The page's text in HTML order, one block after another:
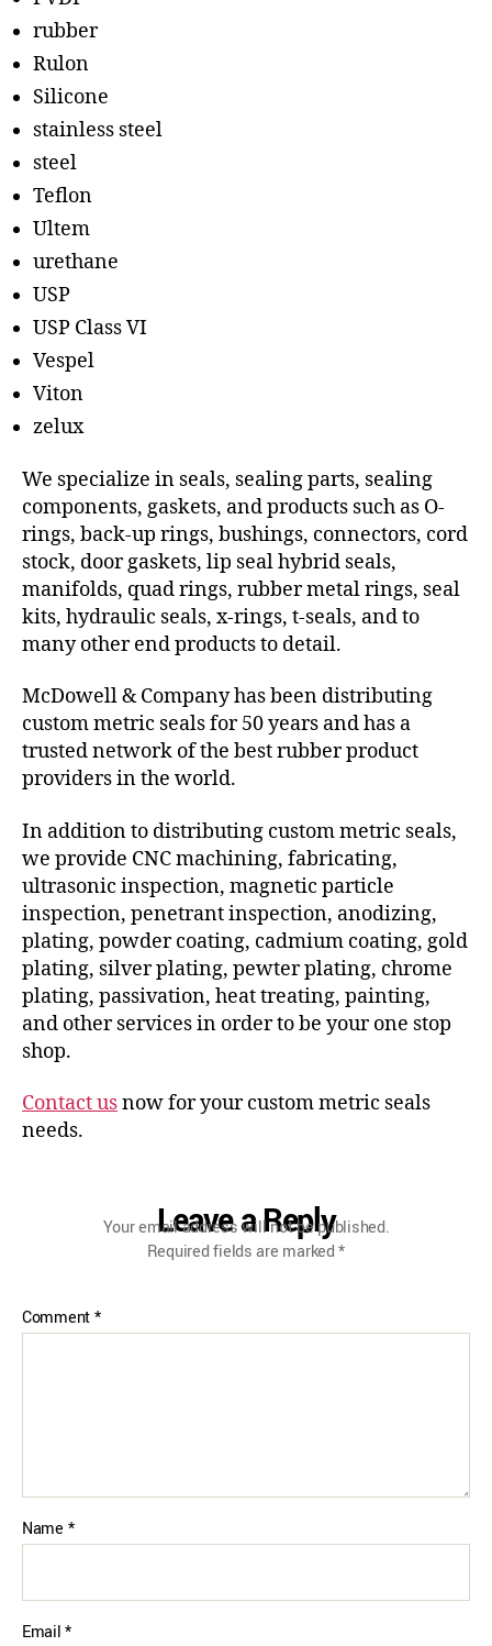
rubber
Rulon
Silicone
stainless steel
steel
Teflon
Ultem
urethane
USP
USP Class VI
Vespel
Viton
zelux
We specialize in seals, sealing parts, sealing
components, gaskets, and products such as O-
rings, back-up rings, bushings, connectors, cord
stock, door gaskets, lip seal hybrid seals,
manifolds, quad rings, rubber metal rings, seal
kits, hydraulic seals, x-rings, t-seals, and to
many other end products to detail.
McDowell & Company has been distributing
custom metric seals for 50 years and has a
trusted network of the best rubber product
providers in the world.
In addition to distributing custom metric seals,
we provide CNC machining, fabricating,
ultrasonic inspection, magnetic particle
inspection, penetrant inspection, anodizing,
plating, powder coating, cadmium coating, gold
plating, silver plating, pewter plating, chrome
plating, passivation, heat treating, painting,
and other services in order to be your one stop
shop.
Contact usnow for your custom metric seals
needs.
Leave a Reply
Your email address will not be published.
Required fields are marked*
Comment*
Name *
Email*